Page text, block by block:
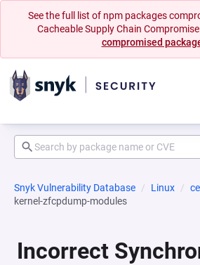
See the full list of npm packages
Cacheable Supply Chain
compromised
Snyk Vulnerability Database Linux
kernel-zfcpdump-modules
Incorrect